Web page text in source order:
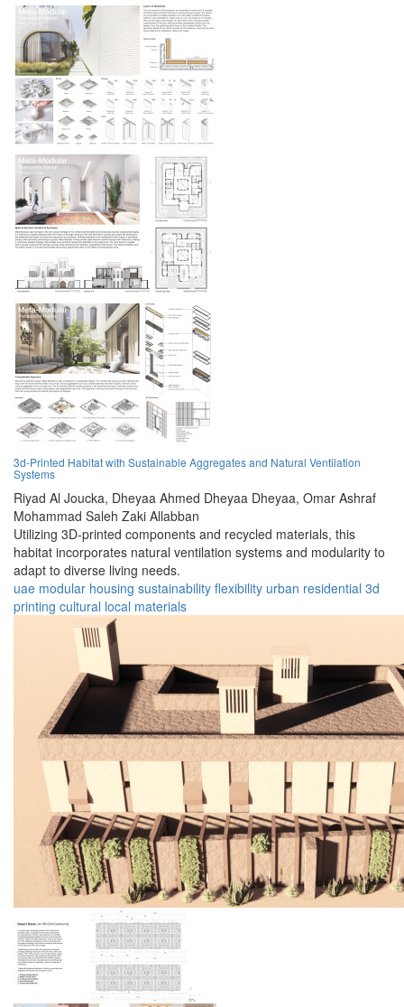
3d-Printed Habitat with Sustainable Aggregates and Natural Ventilation
Systems
Riyad Al Joucka, Dheyaa Ahmed Dheyaa Dheyaa, Omar Ashraf
Mohammad Saleh Zaki Allabban
Utilizing 3D-printed components and recycled materials, this
habitat incorporates natural ventilation systems and modularity to
adapt to diverse living needs.
uae modular housing sustainability flexibility urban residential 3d
printing cultural local materials